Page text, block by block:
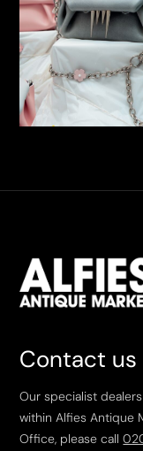
Contact us
Our specialist
within Alfies Antique
Office, please call